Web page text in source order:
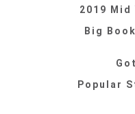
2019
Big
Popular